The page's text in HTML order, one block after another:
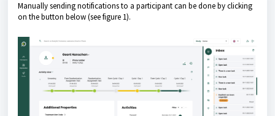
Manually sending notifications to a participant can be done by clicking
on the button below (see figure 1).